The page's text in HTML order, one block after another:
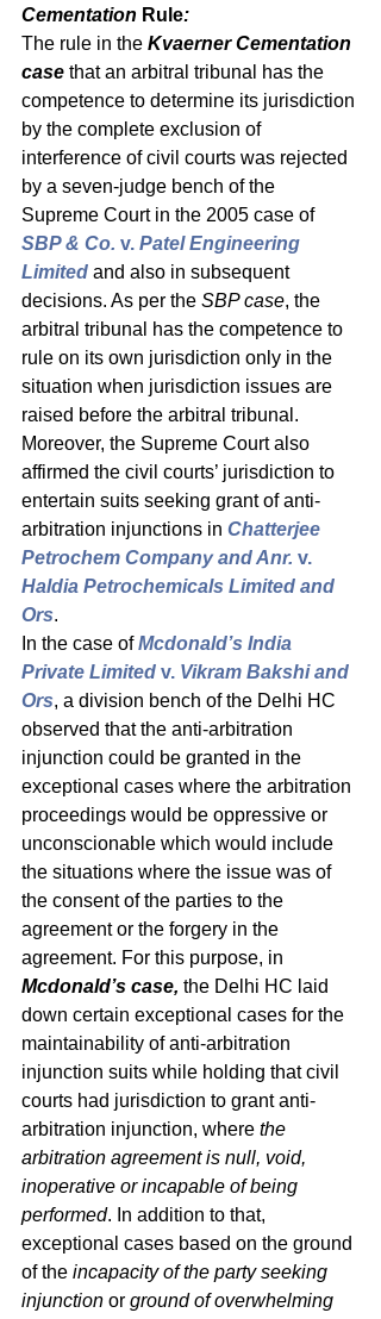
Cementation Rule:
The rule in the Kvaerner Cementation
case that an arbitral tribunal has the
competence to determine its jurisdiction
by the complete exclusion of
interference of civil courts was rejected
by a seven-judge bench of the
Supreme Court in the 2005 case of
SBP & Co. v. Patel Engineering
Limited and also in subsequent
decisions. As per the SBP case, the
arbitral tribunal has the competence to
rule on its own jurisdiction only in the
situation when jurisdiction issues are
raised before the arbitral tribunal.
Moreover, the Supreme Court also
affirmed the civil courts’ jurisdiction to
entertain suits seeking grant of anti-
arbitration injunctions in Chatterjee
Petrochem Company and Anr. v.
Haldia Petrochemicals Limited and
Ors.
In the case of Mcdonald’s India
Private Limited v. Vikram Bakshi and
Ors, a division bench of the Delhi HC
observed that the anti-arbitration
injunction could be granted in the
exceptional cases where the arbitration
proceedings would be oppressive or
unconscionable which would include
the situations where the issue was of
the consent of the parties to the
agreement or the forgery in the
agreement. For this purpose, in
Mcdonald’s case, the Delhi HC laid
down certain exceptional cases for the
maintainability of anti-arbitration
injunction suits while holding that civil
courts had jurisdiction to grant anti-
arbitration injunction, where the
arbitration agreement is null, void,
inoperative or incapable of being
performed. In addition to that,
exceptional cases based on the ground
of the incapacity of the party seeking
injunction or ground of overwhelming